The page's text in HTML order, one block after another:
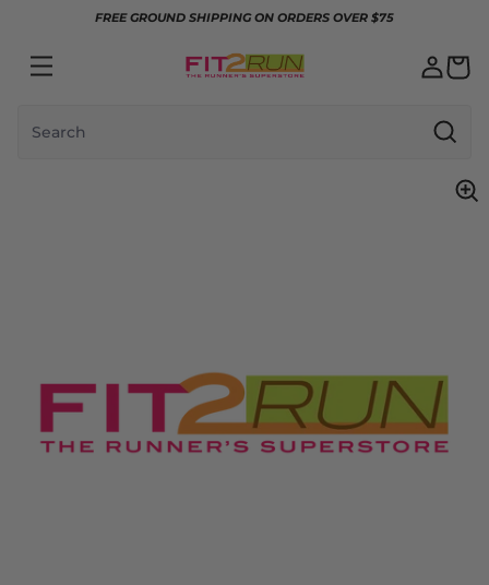
Skip to contentFREE GROUND SHIPPING ON ORDERS OVER $75
Search